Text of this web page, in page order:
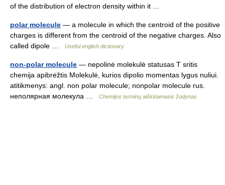
of the distribution of electron density within it …
polar molecule — a molecule in which the centroid of the positive
charges is different from the centroid of the negative charges. Also
called dipole …
Useful english dictionary
non-polar molecule — nepolinė molekulė statusas T sritis
chemija apibrėžtis Molekulė, kurios dipolio momentas lygus nuliui.
atitikmenys: angl. non polar molecule; nonpolar molecule rus.
неполярная молекула …
Chemijos terminų aiškinamasis žodynas